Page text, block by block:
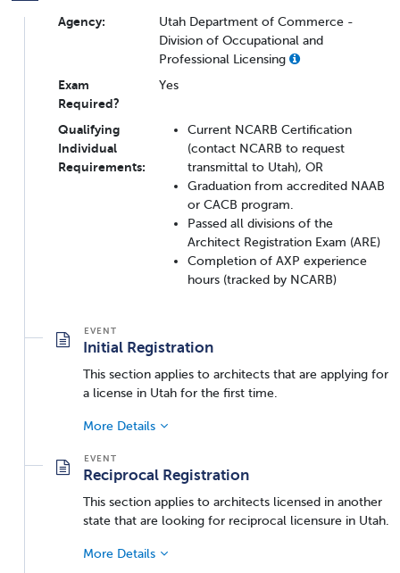
Agency:
Utah Department of Commerce -
Division of Occupational and
Professional Licensing
Exam
Required?
Yes
Qualifying
Individual
Requirements:
Current NCARB Certification
(contact NCARB to request
transmittal to Utah), OR
Graduation from accredited NAAB
or CACB program.
Passed all divisions of the
Architect Registration Exam (ARE)
Completion of AXP experience
hours (tracked by NCARB)
Initial Registration
This section applies to architects that are applying for
a license in Utah for the first time.
More Details
Reciprocal Registration
This section applies to architects licensed in another
state that are looking for reciprocal licensure in Utah.
More Details